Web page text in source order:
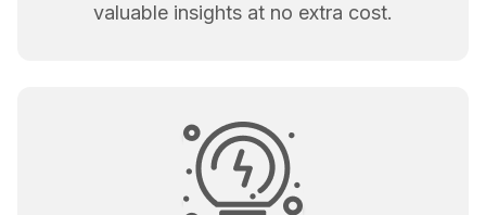
valuable insights at no extra cost.